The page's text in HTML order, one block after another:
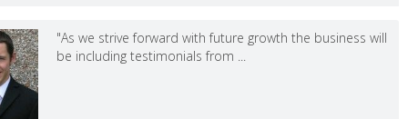
"As we strive forward with future growth the business will
be including testimonials from ...